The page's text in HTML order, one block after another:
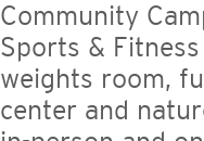
Community
Sports &
weights room,
center and